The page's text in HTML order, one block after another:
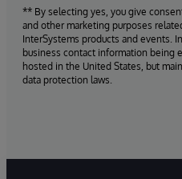
** By selecting yes, you give
and other marketing purposes
InterSystems products and events.
business contact information being
hosted in the United States, but
data protection laws.